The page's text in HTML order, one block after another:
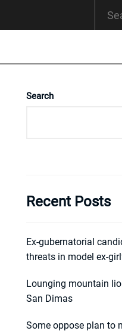
Search
Recent Posts
Ex-gubernatorial
threats in model ex-
Lounging mountain
San Dimas
Some oppose plan to